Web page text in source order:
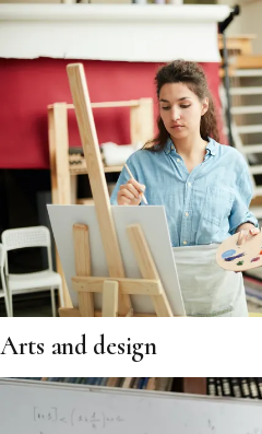
Arts and design